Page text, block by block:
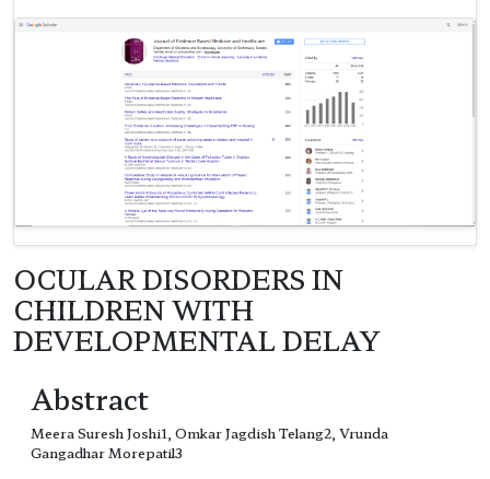
OCULAR DISORDERS IN
CHILDREN WITH
DEVELOPMENTAL DELAY
Abstract
Meera Suresh Joshi1, Omkar Jagdish Telang2, Vrunda
Gangadhar Morepatil3